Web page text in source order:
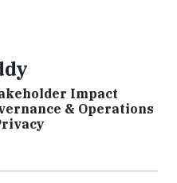
Impact
& Operations